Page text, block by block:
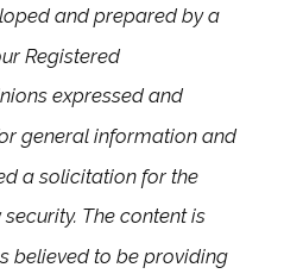
and prepared by a
Registered
expressed and
general information and
a solicitation for the
The content is
believed to be providing